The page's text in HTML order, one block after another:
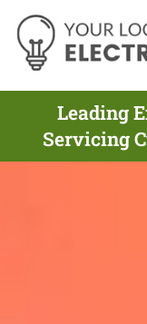
Leading
Servicing